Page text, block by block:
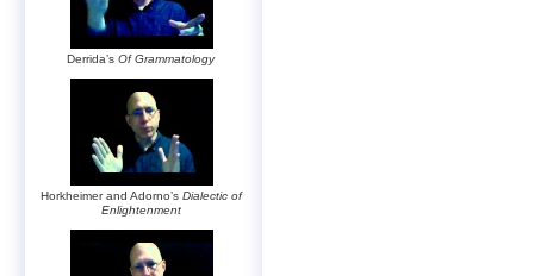
Derrida’sOf Grammatology
Horkheimer and Adorno’s Dialectic of
Enlightenment